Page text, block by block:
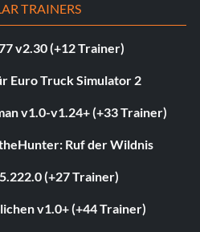
TRAINERS
v2.30 (+12 Trainer)
Euro Truck Simulator 2
v1.0-v1.24+ (+33 Trainer)
Ruf der Wildnis
(+27 Trainer)
v1.0+ (+44 Trainer)